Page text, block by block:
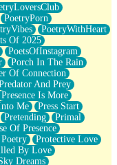
PoetryPorn
PoetryWithHeart
Of 2025
PoetsOfInstagram
Porch In The Rain
Of Connection
And Prey
Presence Is More
Me
Press Start
Pretending
Primal
Of Presence
Poetry
Protective Love
By Love
Dreams